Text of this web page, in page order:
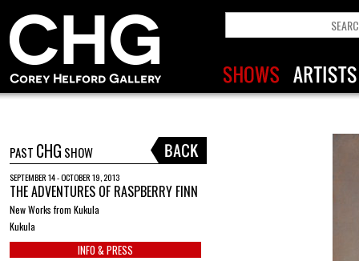
PAST CHG SHOW
SEPTEMBER 14 - OCTOBER 19, 2013
THE ADVENTURES OF RASPBERRY FINN
New Works from Kukula
Kukula
INFO & PRESS